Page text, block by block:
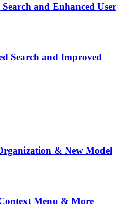
and Enhanced User
Search and Improved
& New Model
Menu & More